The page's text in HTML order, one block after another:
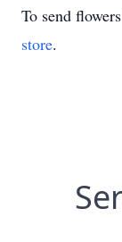
To send
store.